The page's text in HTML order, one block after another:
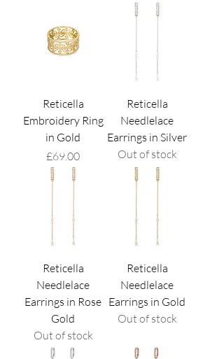
Reticella
Embroidery Ring
in Gold
Price
£69.00
Reticella
Needlelace
Earrings in Silver
Out of stock
Reticella
Needlelace
Earrings in Rose
Gold
Out of stock
Reticella
Needlelace
Earrings in Gold
Out of stock